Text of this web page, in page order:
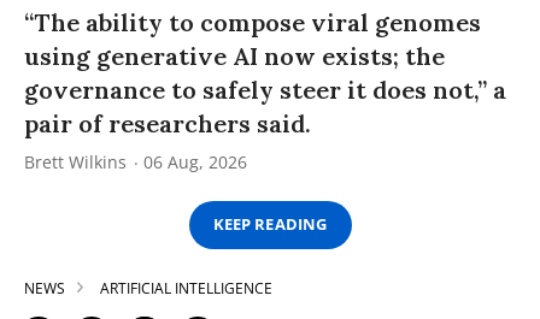
“The ability to compose viral genomes
using generative AI now exists; the
governance to safely steer it does not,” a
pair of researchers said.
Brett Wilkins 06 Aug, 2026
KEEP READING
NEWS ARTIFICIAL INTELLIGENCE